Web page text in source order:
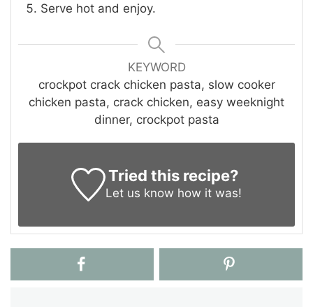
Serve hot and enjoy.
KEYWORD
crockpot crack chicken pasta, slow cooker
chicken pasta, crack chicken, easy weeknight
dinner, crockpot pasta
Tried this recipe?
Let us know how it was!